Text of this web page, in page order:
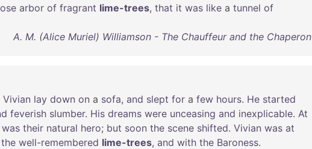
arbor of fragrant lime-trees, that it was like a tunnel of
A. M. (Alice Muriel) Williamson - The Chauffeur and the Chaperon
Vivian lay down on a sofa, and slept for a few hours. He started
feverish slumber. His dreams were unceasing and inexplicable. At
was their natural hero; but soon the scene shifted. Vivian was at
the well-remembered lime-trees, and with the Baroness.